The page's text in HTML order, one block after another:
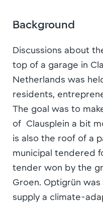
Background
Discussions about
top of a garage in
Netherlands was
residents,
The goal was to
of Clausplein a bit
is also the roof of a
municipal tendered
tender won by the
Groen. Optigrün
supply a climate-